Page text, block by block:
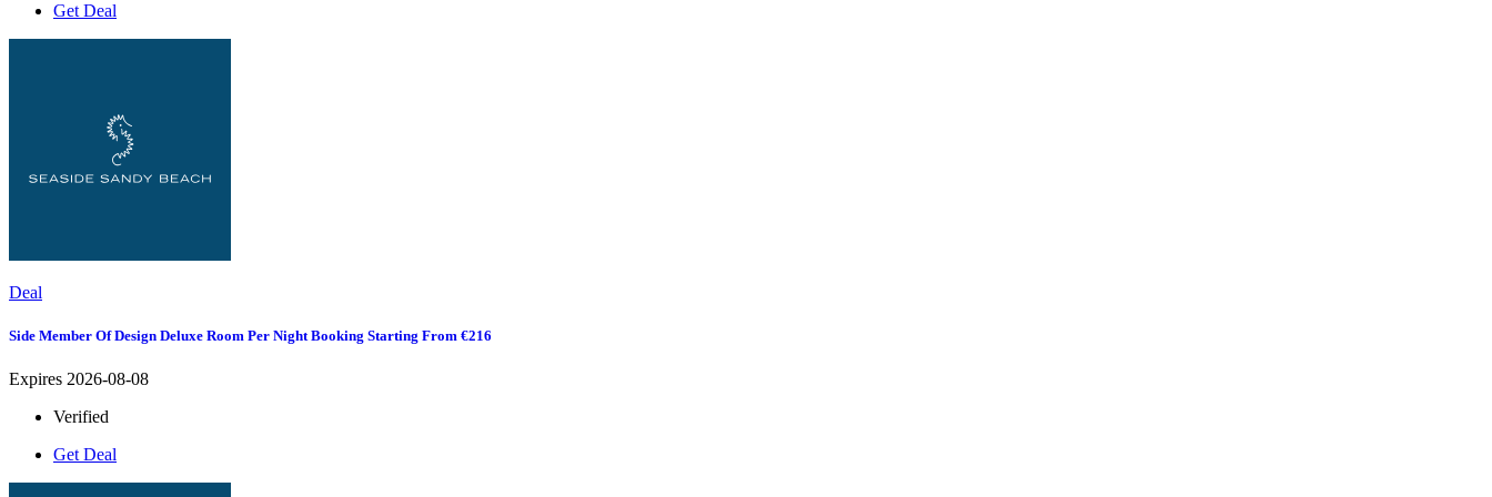
Get Deal
Deal
Side Member Of Design Deluxe Room Per Night Booking Starting From €216
Expires 2026-08-08
Verified
Get Deal